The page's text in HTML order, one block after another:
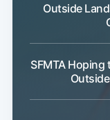
Outside
SFMTA